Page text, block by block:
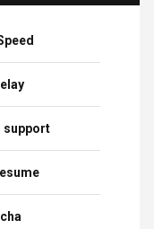
support